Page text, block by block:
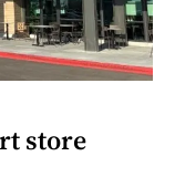
store